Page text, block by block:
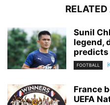
Sunil
legend,
predicts
FOOTBALL
France
UEFA